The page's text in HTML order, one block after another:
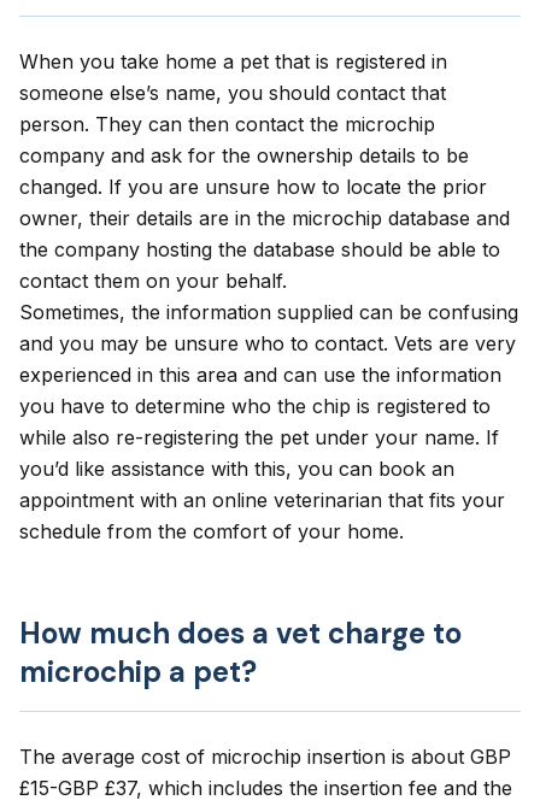
When you take home a pet that is registered in
someone else’s name, you should contact that
person. They can then contact the microchip
company and ask for the ownership details to be
changed. If you are unsure how to locate the prior
owner, their details are in the microchip database and
the company hosting the database should be able to
contact them on your behalf.
Sometimes, the information supplied can be confusing
and you may be unsure who to contact. Vets are very
experienced in this area and can use the information
you have to determine who the chip is registered to
while also re-registering the pet under your name. If
you’d like assistance with this, you can book an
appointment with an online veterinarian that fits your
schedule from the comfort of your home.
How much does a vet charge to
microchip a pet?
The average cost of microchip insertion is about GBP
£15-GBP £37, which includes the insertion fee and the